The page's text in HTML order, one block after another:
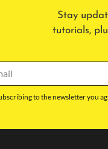
Stay
tutorials,
to the newsletter you